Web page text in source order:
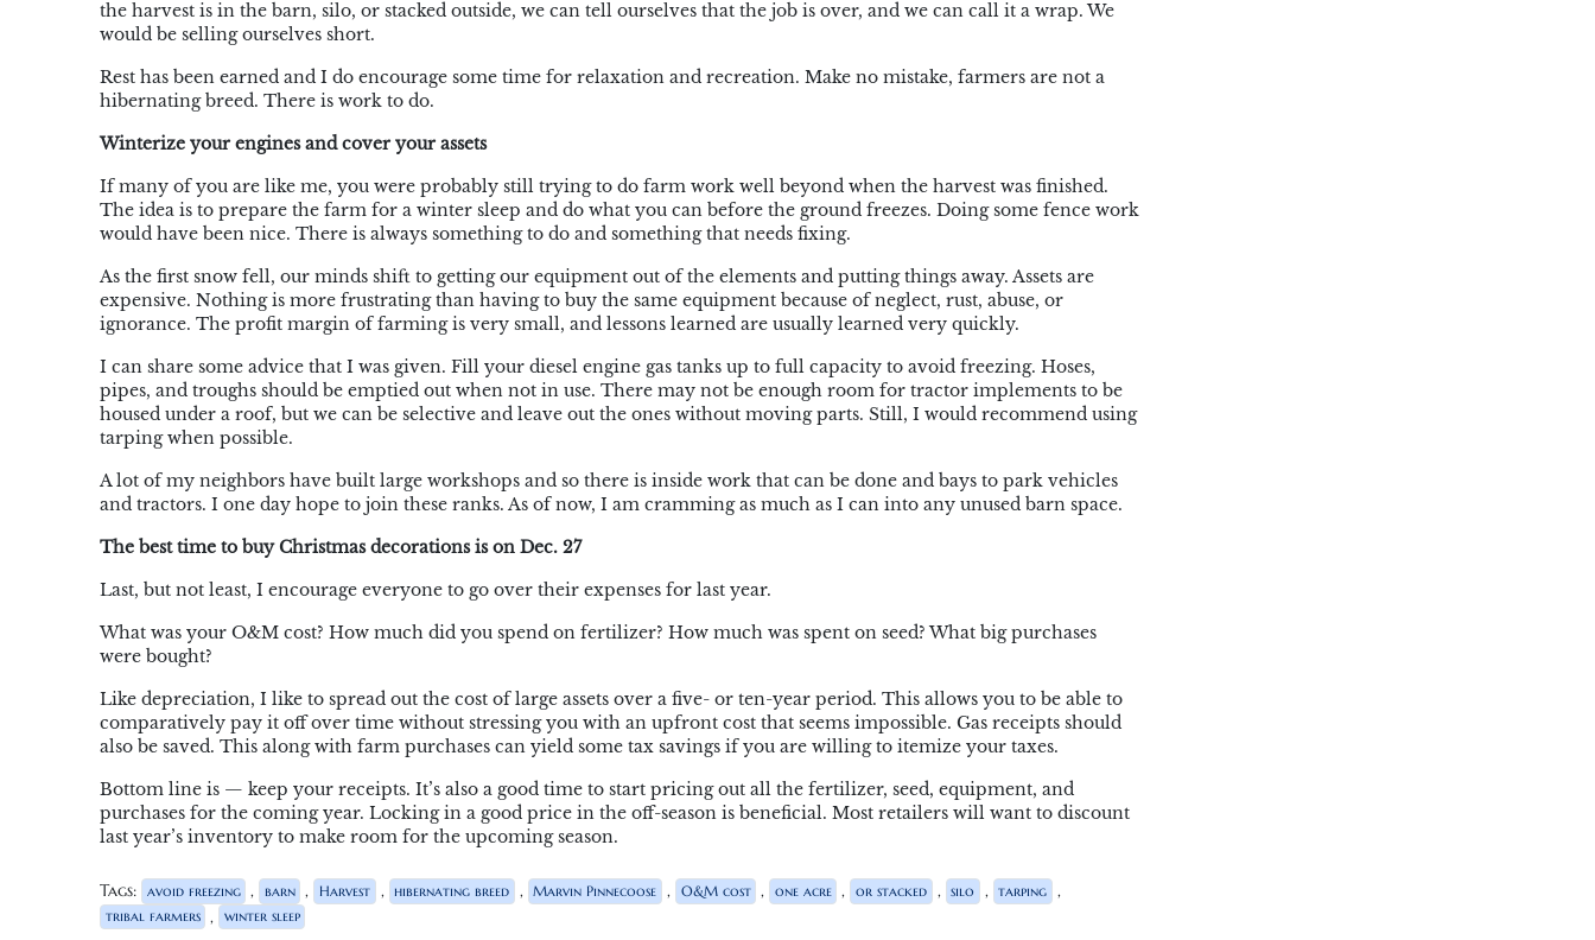
the harvest is in the barn, silo, or stacked outside, we can tell ourselves that the job is over, and we can call it a wrap. We
would be selling ourselves short.
Rest has been earned and I do encourage some time for relaxation and recreation. Make no mistake, farmers are not a
hibernating breed. There is work to do.
Winterize your engines and cover your assets
If many of you are like me, you were probably still trying to do farm work well beyond when the harvest was finished.
The idea is to prepare the farm for a winter sleep and do what you can before the ground freezes. Doing some fence work
would have been nice. There is always something to do and something that needs fixing.
As the first snow fell, our minds shift to getting our equipment out of the elements and putting things away. Assets are
expensive. Nothing is more frustrating than having to buy the same equipment because of neglect, rust, abuse, or
ignorance. The profit margin of farming is very small, and lessons learned are usually learned very quickly.
I can share some advice that I was given. Fill your diesel engine gas tanks up to full capacity to avoid freezing. Hoses,
pipes, and troughs should be emptied out when not in use. There may not be enough room for tractor implements to be
housed under a roof, but we can be selective and leave out the ones without moving parts. Still, I would recommend using
tarping when possible.
A lot of my neighbors have built large workshops and so there is inside work that can be done and bays to park vehicles
and tractors. I one day hope to join these ranks. As of now, I am cramming as much as I can into any unused barn space.
The best time to buy Christmas decorations is on Dec. 27
Last, but not least, I encourage everyone to go over their expenses for last year.
What was your O&M cost? How much did you spend on fertilizer? How much was spent on seed? What big purchases
were bought?
Like depreciation, I like to spread out the cost of large assets over a five- or ten-year period. This allows you to be able to
comparatively pay it off over time without stressing you with an upfront cost that seems impossible. Gas receipts should
also be saved. This along with farm purchases can yield some tax savings if you are willing to itemize your taxes.
Bottom line is — keep your receipts. It’s also a good time to start pricing out all the fertilizer, seed, equipment, and
purchases for the coming year. Locking in a good price in the off-season is beneficial. Most retailers will want to discount
last year’s inventory to make room for the upcoming season.
Tags: avoid freezing , barn , Harvest , hibernating breed , Marvin Pinnecoose , O&M cost , one acre , or stacked , silo , tarping ,
tribal farmers , winter sleep